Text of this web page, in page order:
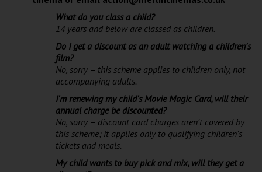
What do you class a child?
14 years and below are classed as children.
Do I get a discount as an adult watching a children's
film?
No, sorry – this scheme applies to children only, not
accompanying adults.
I'm renewing my child's Movie Magic Card, will their
annual charge be discounted?
No, sorry – discount card charges aren't covered by
this scheme; it applies only to qualifying children's
tickets and meals.
My child wants to buy pick and mix, will they get a